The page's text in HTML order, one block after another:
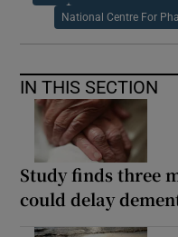
National Centre For
IN THIS SECTION
Study finds three
could delay